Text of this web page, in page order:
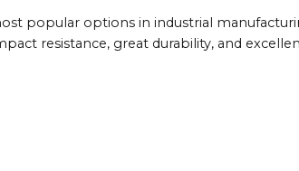
popular options in industrial
resistance, great durability, and